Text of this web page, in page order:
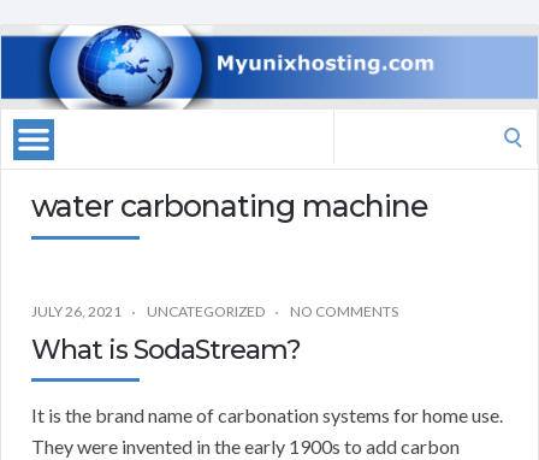
water carbonating machine
JULY 26, 2021 UNCATEGORIZED NO COMMENTS
What is SodaStream?
It is the brand name of carbonation systems for home use.
They were invented in the early 1900s to add carbon